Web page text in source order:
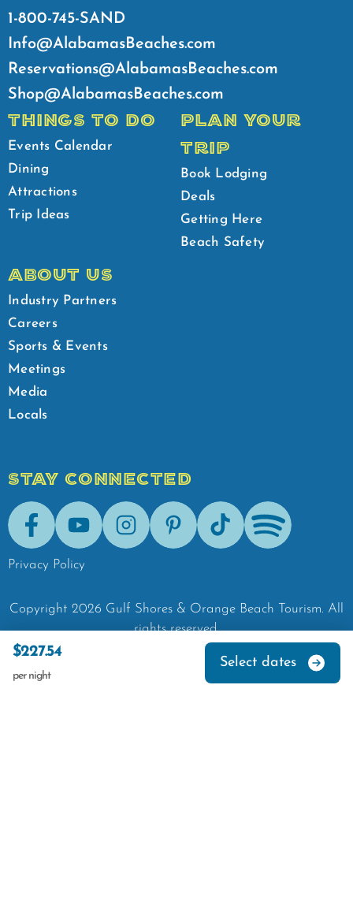
$227.54
per night
Select dates
1-800-745-SAND
Info@AlabamasBeaches.com
Reservations@AlabamasBeaches.com
Shop@AlabamasBeaches.com
THINGS TO DO
Events Calendar
Dining
Attractions
Trip Ideas
PLAN YOUR
TRIP
Book Lodging
Deals
Getting Here
Beach Safety
ABOUT US
Industry Partners
Careers
Sports & Events
Meetings
Media
Locals
STAY CONNECTED
FacebookYoutubeInstagramPinterestTik-Tok Spotify
Privacy Policy
Copyright 2026 Gulf Shores & Orange Beach Tourism. All
rights reserved.